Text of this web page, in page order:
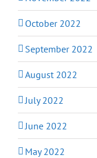
October 2022
September 2022
August 2022
July 2022
June 2022
May 2022